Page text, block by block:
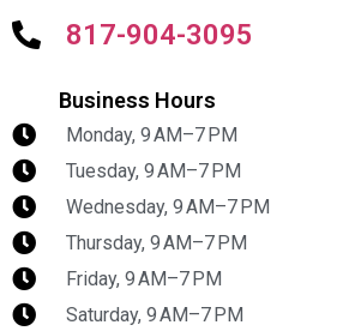
817-904-3095
Business Hours
Monday, 9 AM–7 PM
Tuesday, 9 AM–7 PM
Wednesday, 9 AM–7 PM
Thursday, 9 AM–7 PM
Friday, 9 AM–7 PM
Saturday, 9 AM–7 PM